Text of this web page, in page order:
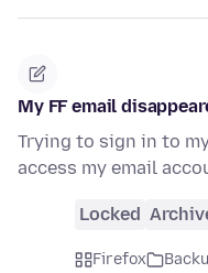
My FF email
Trying to sign in to
access my email
Locked
Firefox